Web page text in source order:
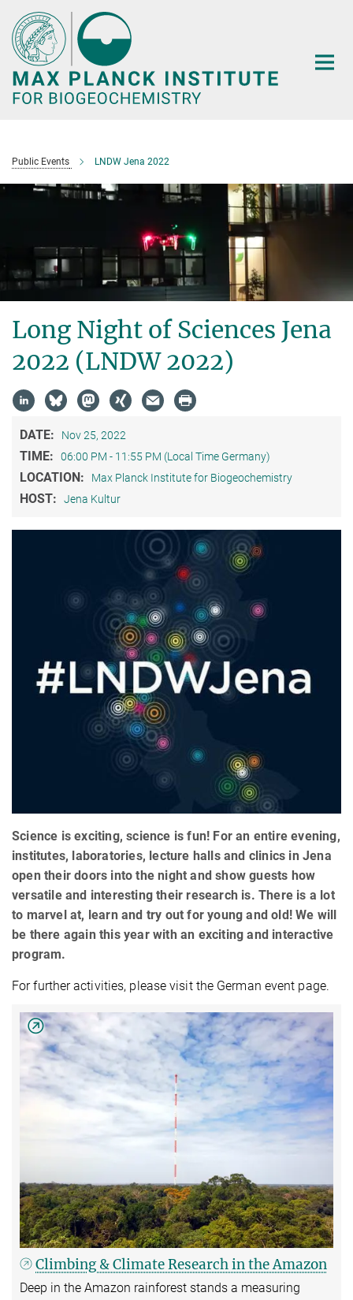
Main-
Content
Public Events LNDW Jena 2022
Long Night of Sciences Jena
2022 (LNDW 2022)
DATE: Nov 25, 2022
TIME: 06:00 PM - 11:55 PM (Local Time Germany)
LOCATION: Max Planck Institute for Biogeochemistry
HOST: Jena Kultur
Science is exciting, science is fun! For an entire evening,
institutes, laboratories, lecture halls and clinics in Jena
open their doors into the night and show guests how
versatile and interesting their research is. There is a lot
to marvel at, learn and try out for young and old! We will
be there again this year with an exciting and interactive
program.
For further activities, please visit the German event page.
Climbing & Climate Research in the Amazon
Deep in the Amazon rainforest stands a measuring